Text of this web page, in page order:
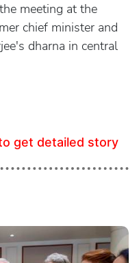
meeting at the
chief minister and
dharna in central
get detailed story